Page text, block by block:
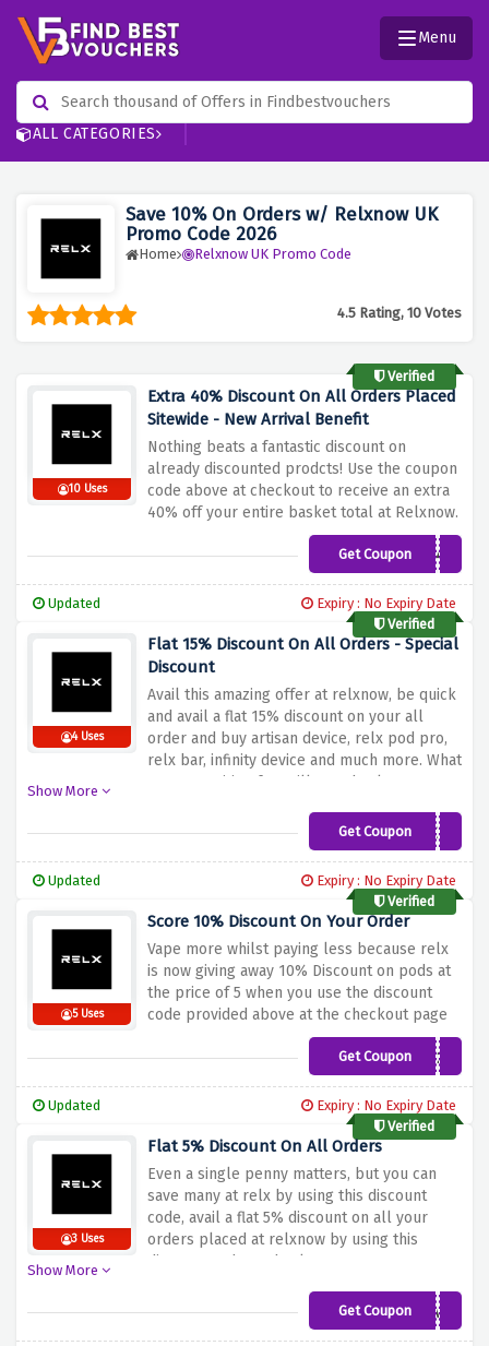
ALL CATEGORIES
Menu
Save 10% On Orders w/ Relxnow UK
Promo Code 2026
Home Relxnow UK Promo Code
4.5 Rating, 10 Votes
Verified
10 Uses
Extra 40% Discount On All Orders Placed
Sitewide - New Arrival Benefit
Nothing beats a fantastic discount on
already discounted prodcts! Use the coupon
code above at checkout to receive an extra
40% off your entire basket total at Relxnow.
Get CouponNEW40
Updated
Expiry : No Expiry Date
Verified
4 Uses
Flat 15% Discount On All Orders - Special
Discount
Avail this amazing offer at relxnow, be quick
and avail a flat 15% discount on your all
order and buy artisan device, relx pod pro,
relx bar, infinity device and much more. What
are you waiting for? Fill your basket now!
Show More
Get CouponAIMEE15
Updated
Expiry : No Expiry Date
Verified
5 Uses
Score 10% Discount On Your Order
Vape more whilst paying less because relx
is now giving away 10% Discount on pods at
the price of 5 when you use the discount
code provided above at the checkout page
Get Coupon
COUPERT-GB20
Updated
Expiry : No Expiry Date
Verified
3 Uses
Flat 5% Discount On All Orders
Even a single penny matters, but you can
save many at relx by using this discount
code, avail a flat 5% discount on all your
orders placed at relxnow by using this
discount code at checkout
Show More
Get CouponLIDYA15